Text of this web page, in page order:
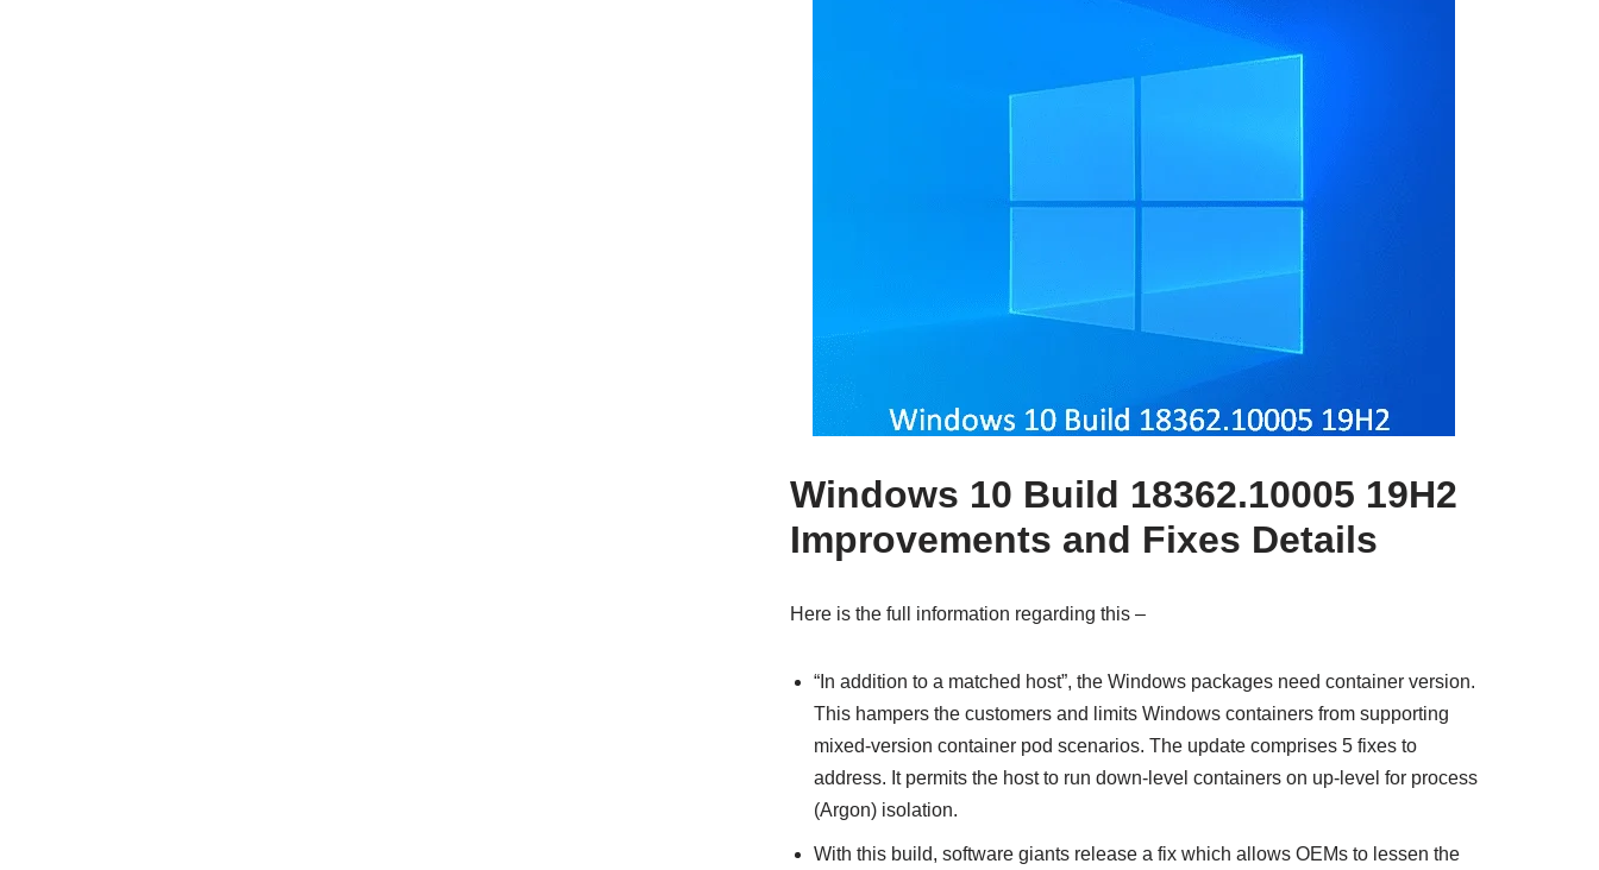
Windows 10 Build 18362.10005 19H2
Improvements and Fixes Details
Here is the full information regarding this –
“In addition to a matched host”, the Windows packages need container version.
This hampers the customers and limits Windows containers from supporting
mixed-version container pod scenarios. The update comprises 5 fixes to
address. It permits the host to run down-level containers on up-level for process
(Argon) isolation.
With this build, software giants release a fix which allows OEMs to lessen the